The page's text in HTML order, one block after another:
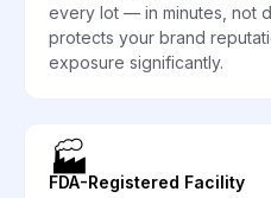
every lot — in minutes, not
protects your brand
exposure significantly.
🏭
FDA-Registered Facility